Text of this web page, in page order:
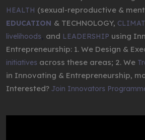
HEALTH (sexual-reproductive &
EDUCATION & TECHNOLOGY,
livelihoods and LEADERSHIP using
Entrepreneurship: 1. We Design &
initiatives across these areas; 2. We
in Innovating & Entrepreneurship,
Interested? Join Innovators